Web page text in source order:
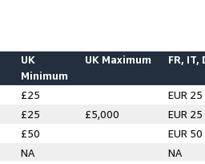
UK
Minimum
UK Maximum FR, IT,
£25
EUR 25
£25 £5,000
EUR 25
£50
EUR 50
NA NA